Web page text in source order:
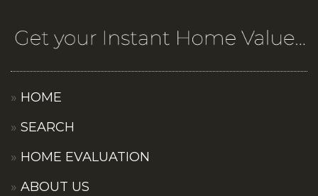
HOME
SEARCH
HOME EVALUATION
ABOUT US